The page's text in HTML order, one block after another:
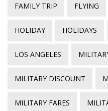
FAMILY TRIP FLYING
HOLIDAY HOLIDAYS
LOS ANGELES
MILITARY DISCOUNT
MILITARY FARES